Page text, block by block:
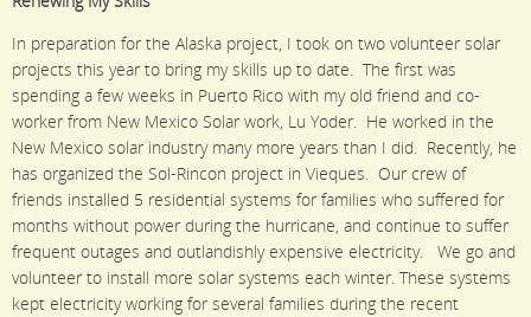
In preparation for the Alaska project, I took on two volunteer solar
projects this year to bring my skills up to date. The first was
spending a few weeks in Puerto Rico with my old friend and co-
worker from New Mexico Solar work, Lu Yoder. He worked in the
New Mexico solar industry many more years than I did. Recently, he
has organized the Sol-Rincon project in Vieques. Our crew of
friends installed 5 residential systems for families who suffered for
months without power during the hurricane, and continue to suffer
frequent outages and outlandishly expensive electricity. We go and
volunteer to install more solar systems each winter. These systems
kept electricity working for several families during the recent